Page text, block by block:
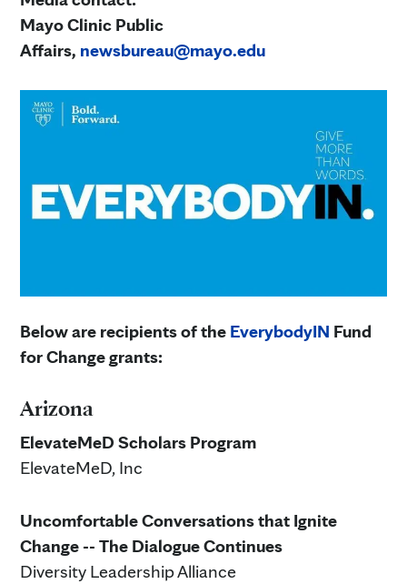
Mayo Clinic Public
Affairs, newsbureau@mayo.edu
Below are recipients of the EverybodyIN Fund
for Change grants:
Arizona
ElevateMeD Scholars Program
ElevateMeD, Inc
Uncomfortable Conversations that Ignite
Change -- The Dialogue Continues
Diversity Leadership Alliance